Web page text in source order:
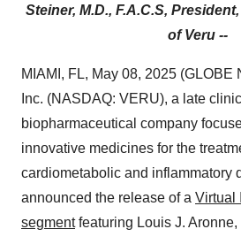
Steiner, M.D., F.A.C.S,
of Veru --
MIAMI, FL, May 08, 2025 (GLOBE
Inc. (NASDAQ: VERU), a late
biopharmaceutical company
innovative medicines for the
cardiometabolic and inflammatory
announced the release of a Virtual
segmentfeaturing Louis J. Aronne,